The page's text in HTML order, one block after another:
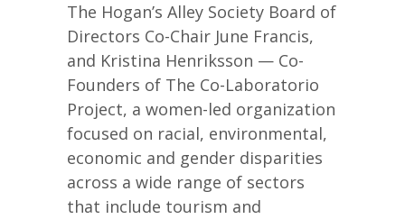
The Hogan’s Alley Society Board of
Directors Co-Chair June Francis,
and Kristina Henriksson — Co-
Founders of The Co-Laboratorio
Project, a women-led organization
focused on racial, environmental,
economic and gender disparities
across a wide range of sectors
that include tourism and